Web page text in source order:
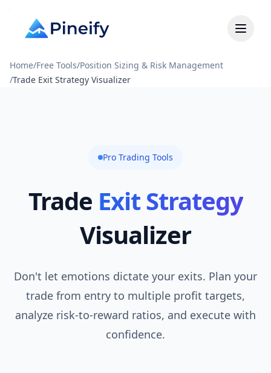
Home/Free Tools/Position Sizing & Risk Management
/Trade Exit Strategy Visualizer
Pro Trading Tools
Trade Exit Strategy
Visualizer
Don't let emotions dictate your exits. Plan your
trade from entry to multiple profit targets,
analyze risk-to-reward ratios, and execute with
confidence.